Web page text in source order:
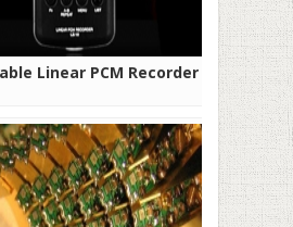
Linear PCM Recorder